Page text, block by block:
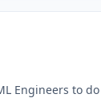
Engineers to